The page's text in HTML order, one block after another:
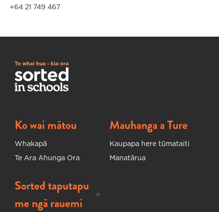
+64 21 749 467
Ko wai mātou
Whakapā
Te Ara Ahunga Ora
Mauhanga a Ture
Kaupapa here tūmataiti
Manatārua
Sorted taputapu
me ngā rauemi
Ka huakina tētahi ripa hou